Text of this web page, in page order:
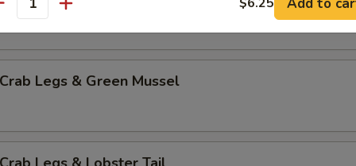
Legs & Green Mussel